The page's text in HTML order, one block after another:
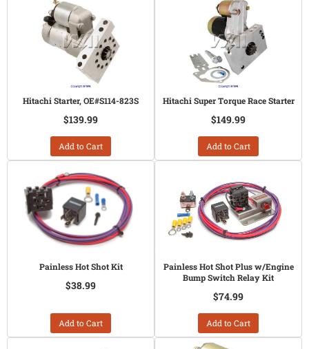
Hitachi Starter, OE#S114-823S
$139.99
Add to Cart
Hitachi Super Torque Race Starter
$149.99
Add to Cart
Painless Hot Shot Kit
$38.99
Add to Cart
Painless Hot Shot Plus w/Engine
Bump Switch Relay Kit
$74.99
Add to Cart